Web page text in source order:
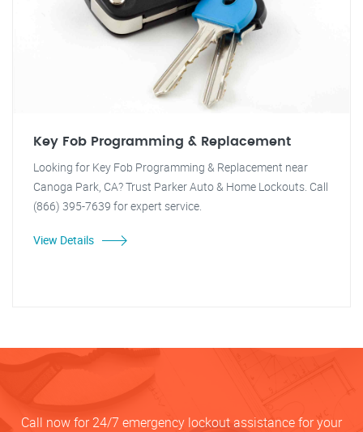
Key Fob Programming & Replacement
Looking for Key Fob Programming & Replacement near
Canoga Park, CA? Trust Parker Auto & Home Lockouts. Call
(866) 395-7639 for expert service.
View Details
Call now for 24/7 emergency lockout assistance for your